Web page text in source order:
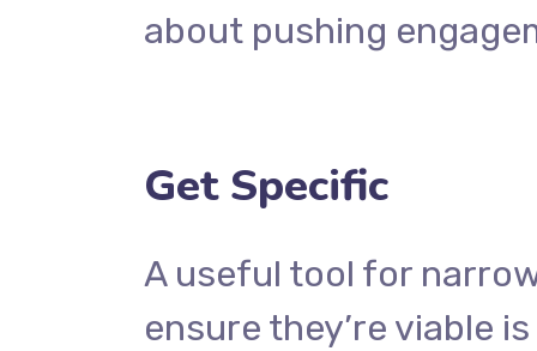
about pushing
Get Specific
A useful tool for
ensure they’re viable